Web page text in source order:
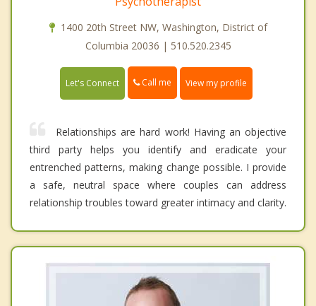
1400 20th Street NW, Washington, District of
Columbia 20036 | 510.520.2345
Let's Connect Call me View my profile
Relationships are hard work! Having an objective
third party helps you identify and eradicate your
entrenched patterns, making change possible. I provide
a safe, neutral space where couples can address
relationship troubles toward greater intimacy and clarity.